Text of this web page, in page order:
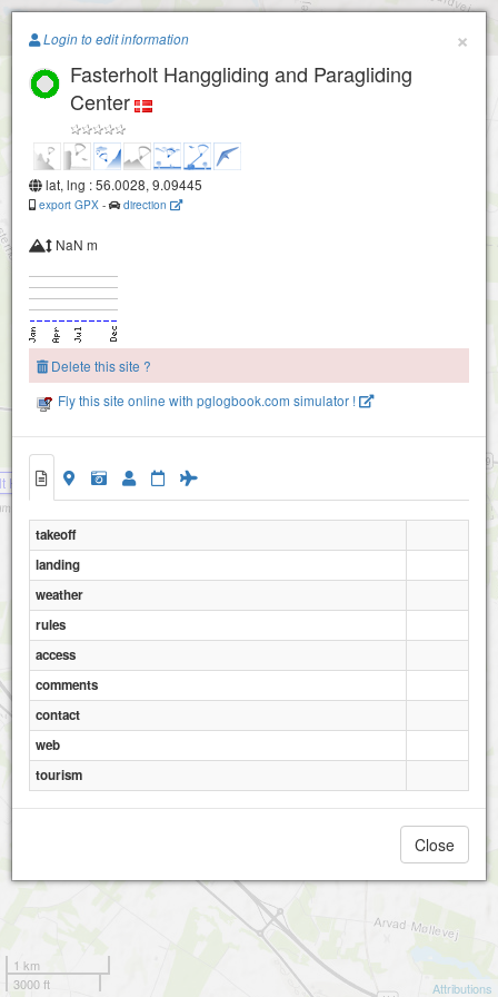
Paragliding.Earth
Hanggliding and Paragliding Center
+
1 km
3000 ft
Attributions
×
Login to edit information
Fasterholt Hanggliding and Paragliding
Center
lat, lng : 56.0028, 9.09445
export GPX - direction
NaN m
Delete this site ?
Fly this site online with pglogbook.com simulator !
takeoff
landing
weather
rules
access
comments
contact
web
tourism
Close